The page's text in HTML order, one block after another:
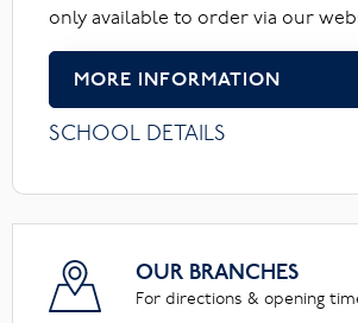
only available to order via our
MORE INFORMATION
SCHOOL DETAILS
OUR BRANCHES
For directions & opening